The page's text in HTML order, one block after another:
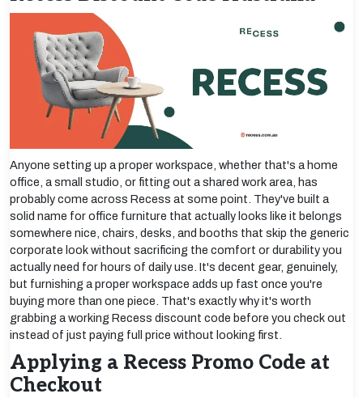
Anyone setting up a proper workspace, whether that's a home
office, a small studio, or fitting out a shared work area, has
probably come across Recess at some point. They've built a
solid name for office furniture that actually looks like it belongs
somewhere nice, chairs, desks, and booths that skip the generic
corporate look without sacrificing the comfort or durability you
actually need for hours of daily use. It's decent gear, genuinely,
but furnishing a proper workspace adds up fast once you're
buying more than one piece. That's exactly why it's worth
grabbing a working Recess discount code before you check out
instead of just paying full price without looking first.
Applying a Recess Promo Code at
Checkout